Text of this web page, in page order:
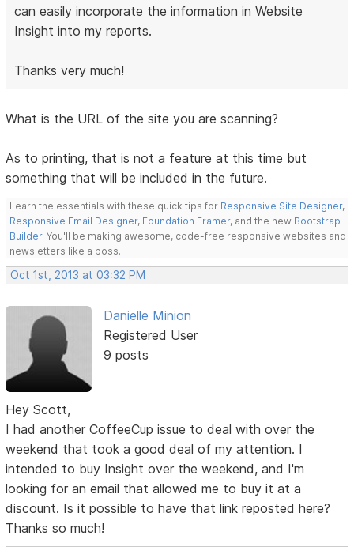
can easily incorporate the information in Website
Insight into my reports.
Thanks very much!
What is the URL of the site you are scanning?
As to printing, that is not a feature at this time but
something that will be included in the future.
Learn the essentials with these quick tips for Responsive Site Designer,
Responsive Email Designer, Foundation Framer, and the new Bootstrap
Builder. You'll be making awesome, code-free responsive websites and
newsletters like a boss.
Oct 1st, 2013 at 03:32 PM
Danielle Minion
Registered User
9 posts
Hey Scott,
I had another CoffeeCup issue to deal with over the
weekend that took a good deal of my attention. I
intended to buy Insight over the weekend, and I'm
looking for an email that allowed me to buy it at a
discount. Is it possible to have that link reposted here?
Thanks so much!